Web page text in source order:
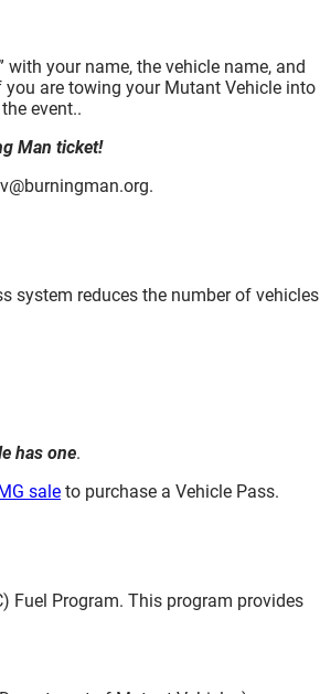
your name, the vehicle name, and
are towing your Mutant Vehicle into
event..
Man ticket!
system reduces the number of vehicles
has one.
sale to purchase a Vehicle Pass.
Fuel Program. This program provides